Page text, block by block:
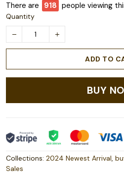
There are 921 people viewing
Quantity
ADD TO
BUY
Collections: 2024 Newest Arrival,
Sales